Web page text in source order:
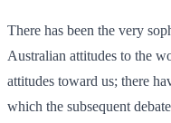
There has been the very
Australian attitudes to the
attitudes toward us; there
which the subsequent